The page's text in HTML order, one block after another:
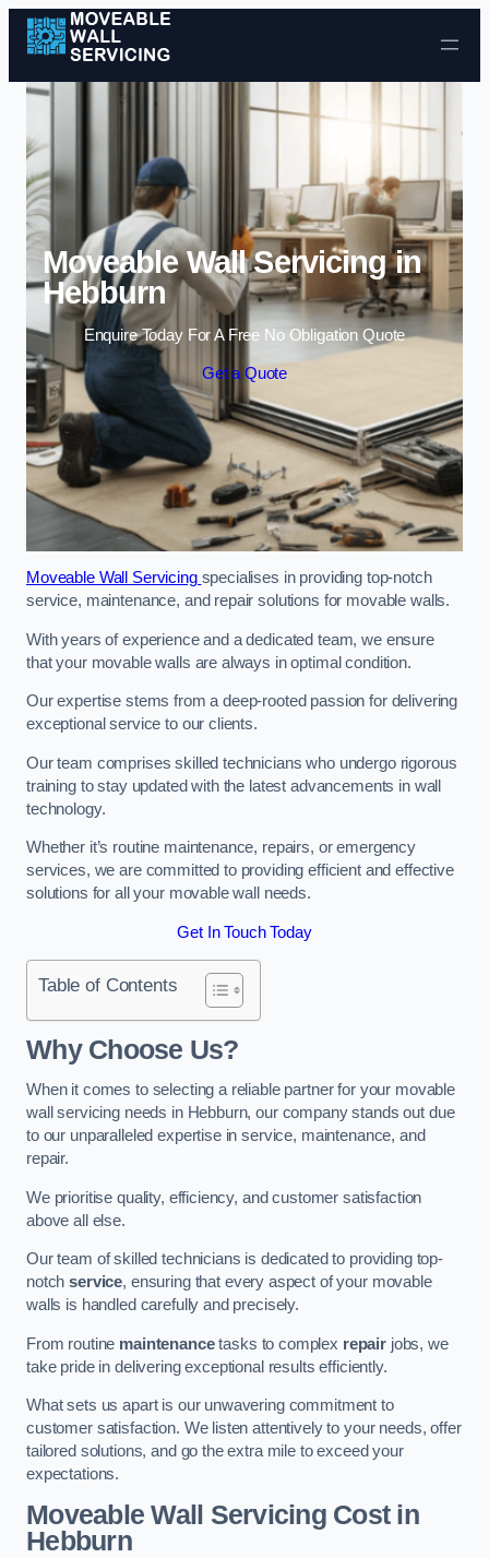
Skip to content
Moveable Wall Servicing in
Hebburn
Enquire Today For A Free No Obligation Quote
Get a Quote
Moveable Wall Servicing specialises in providing top-notch
service, maintenance, and repair solutions for movable walls.
With years of experience and a dedicated team, we ensure
that your movable walls are always in optimal condition.
Our expertise stems from a deep-rooted passion for delivering
exceptional service to our clients.
Our team comprises skilled technicians who undergo rigorous
training to stay updated with the latest advancements in wall
technology.
Whether it’s routine maintenance, repairs, or emergency
services, we are committed to providing efficient and effective
solutions for all your movable wall needs.
Get In Touch Today
Table of Contents
Why Choose Us?
When it comes to selecting a reliable partner for your movable
wall servicing needs in Hebburn, our company stands out due
to our unparalleled expertise in service, maintenance, and
repair.
We prioritise quality, efficiency, and customer satisfaction
above all else.
Our team of skilled technicians is dedicated to providing top-
notchservice, ensuring that every aspect of your movable
walls is handled carefully and precisely.
From routine maintenancetasks to complex repair jobs, we
take pride in delivering exceptional results efficiently.
What sets us apart is our unwavering commitment to
customer satisfaction. We listen attentively to your needs, offer
tailored solutions, and go the extra mile to exceed your
expectations.
Moveable Wall Servicing Costin
Hebburn